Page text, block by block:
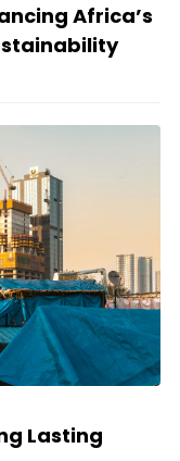
Africa’s
Lasting